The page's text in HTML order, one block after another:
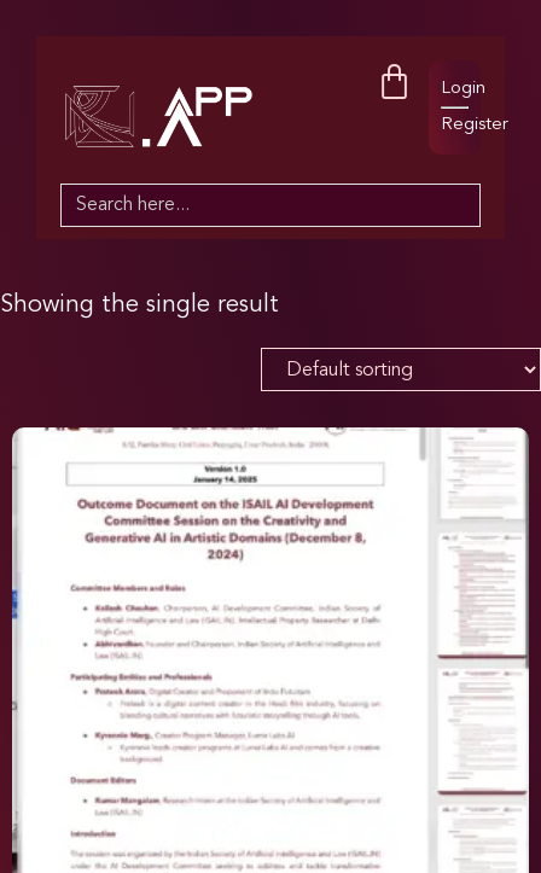
Login
Register
Search
Showing the single result